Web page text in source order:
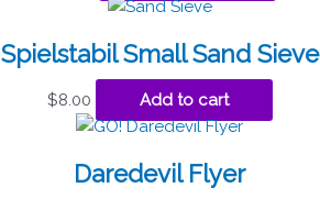
Spielstabil Small Sand Sieve
$8.00 Add to cart
Daredevil Flyer